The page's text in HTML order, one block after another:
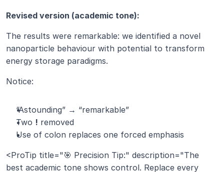
Revised version (academic tone):
The results were remarkable: we identified a novel
nanoparticle behaviour with potential to transform
energy storage paradigms.
Notice:
“Astounding” → “remarkable”
Two ! removed
Use of colon replaces one forced emphasis
<ProTip title="🎯 Precision Tip:" description="The
best academic tone shows control. Replace every